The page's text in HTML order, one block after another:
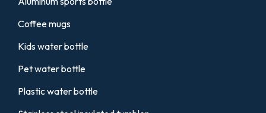
Coffee mugs
Kids water bottle
Pet water bottle
Plastic water bottle